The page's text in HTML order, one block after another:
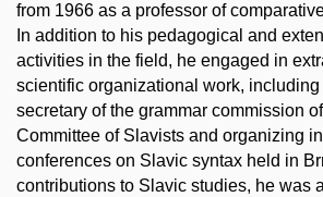
from 1966 as a professor of
In addition to his pedagogical and
activities in the field, he engaged in
scientific organizational work,
secretary of the grammar commission
Committee of Slavists and organizing
conferences on Slavic syntax held in
contributions to Slavic studies, he was